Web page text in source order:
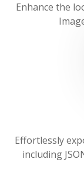
Enhance the
Effortlessly
including